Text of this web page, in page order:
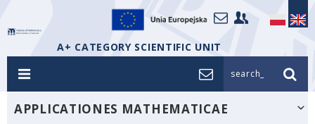
A+ CATEGORY SCIENTIFIC UNIT
search_
APPLICATIONES MATHEMATICAE